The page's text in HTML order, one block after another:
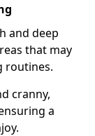
and deep
that may
routines.
cranny,
a